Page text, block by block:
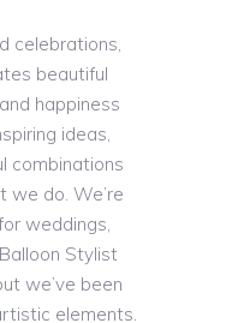
celebrations,
beautiful
happiness
ideas,
combinations
do. We’re
weddings,
Stylist
we’ve been
elements.